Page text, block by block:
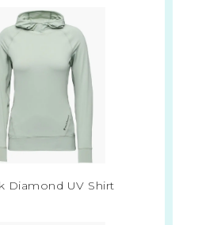
Diamond UV Shirt